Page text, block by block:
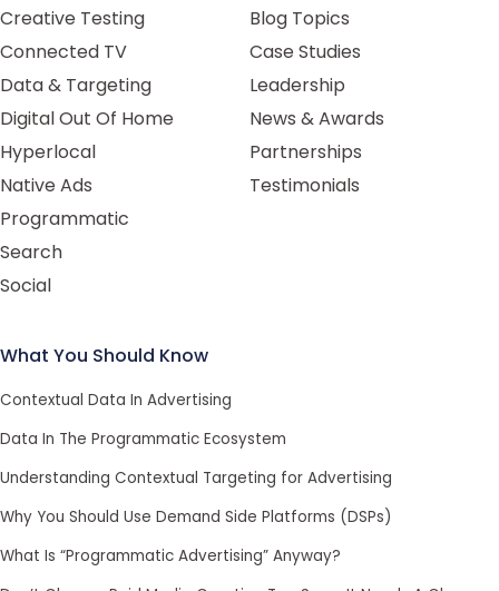
Creative Testing
Connected TV
Data & Targeting
Digital Out Of Home
Hyperlocal
Native Ads
Programmatic
Search
Social
Blog Topics
Case Studies
Leadership
News & Awards
Partnerships
Testimonials
What You Should Know
Contextual Data In Advertising
Data In The Programmatic Ecosystem
Understanding Contextual Targeting for Advertising
Why You Should Use Demand Side Platforms (DSPs)
What Is “Programmatic Advertising” Anyway?